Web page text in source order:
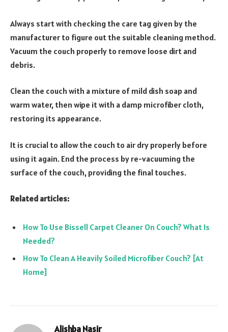
Always start with checking the care tag given by the
manufacturer to figure out the suitable cleaning method.
Vacuum the couch properly to remove loose dirt and
debris.
Clean the couch with a mixture of mild dish soap and
warm water, then wipe it with a damp microfiber cloth,
restoring its appearance.
It is crucial to allow the couch to air dry properly before
using it again. End the process by re-vacuuming the
surface of the couch, providing the final touches.
Related articles:
How To Use Bissell Carpet Cleaner On Couch? What Is
Needed?
How To Clean A Heavily Soiled Microfiber Couch? [At
Home]
Alishba Nasir